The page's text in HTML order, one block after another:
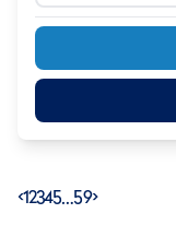
<12345…59>